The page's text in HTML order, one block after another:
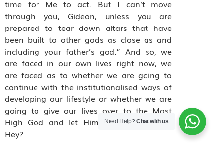
time for Me to act. But I can’t move
through you, Gideon, unless you are
prepared to tear down altars that have
been built to other gods as close as and
including your father’s god.” And so, we
are faced in our own lives right now, we
are faced as to whether we are going to
continue with the institutionalised ways of
developing our lifestyle or whether we are
going to give our lives over to the Most
High God and let Him direct our paths.
Hey?
Need Help?Chat with us